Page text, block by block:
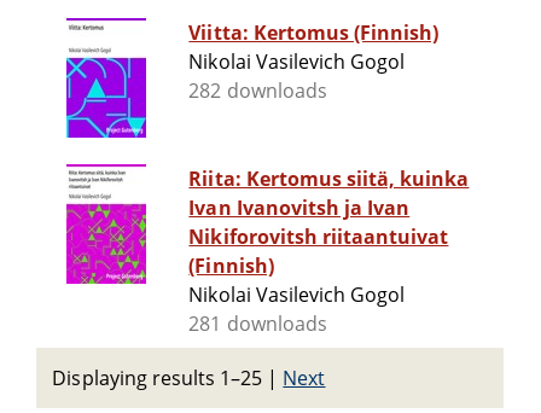
Viitta: Kertomus (Finnish)
Nikolai Vasilevich Gogol
282 downloads
Riita: Kertomus siitä, kuinka
Ivan Ivanovitsh ja Ivan
Nikiforovitsh riitaantuivat
(Finnish)
Nikolai Vasilevich Gogol
281 downloads
Displaying results 1–25 | Next